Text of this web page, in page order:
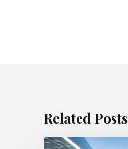
Related Posts
Appeal